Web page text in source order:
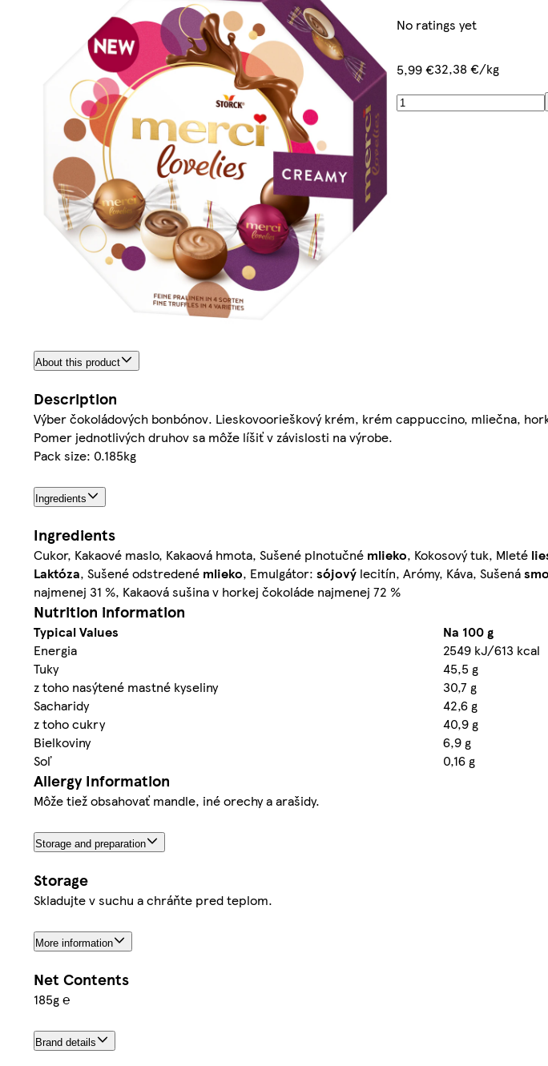
No ratings yet
5,99 €32,38 €/kg
About this product
Description
Výber čokoládových bonbónov. Lieskovoorieškový krém, krém cappuccino, mliečna,
Pomer jednotlivých druhov sa môže líšiť v závislosti na výrobe.
Pack size: 0.185kg
Ingredients
Ingredients
Cukor, Kakaové maslo, Kakaová hmota, Sušené plnotučné mlieko, Kokosový tuk, Mleté
Laktóza, Sušené odstredené mlieko, Emulgátor: sójový lecitín, Arómy, Káva, Sušená
najmenej 31 %, Kakaová sušina v horkej čokoláde najmenej 72 %
Nutrition information
Typical Values
Na 100 g
Energia
2549 kJ/613 kcal
Tuky
45,5 g
z toho nasýtené mastné kyseliny
30,7 g
Sacharidy
42,6 g
z toho cukry
40,9 g
Bielkoviny
6,9 g
Soľ
0,16 g
Allergy Information
Môže tiež obsahovať mandle, iné orechy a arašidy.
Storage and preparation
Storage
Skladujte v suchu a chráňte pred teplom.
More information
Net Contents
185g ℮
Brand details